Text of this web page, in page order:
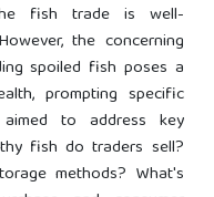
fish trade is well-
the concerning
spoiled fish poses a
prompting specific
to address key
fish do traders sell?
methods? What's